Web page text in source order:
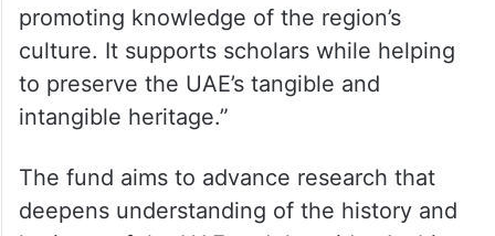
promoting knowledge of the region’s
culture. It supports scholars while helping
to preserve the UAE’s tangible and
intangible heritage.”
The fund aims to advance research that
deepens understanding of the history and